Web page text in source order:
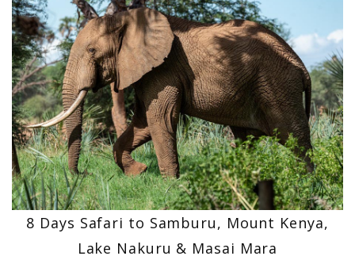
8 Days Safari to Samburu, Mount Kenya,
Lake Nakuru & Masai Mara